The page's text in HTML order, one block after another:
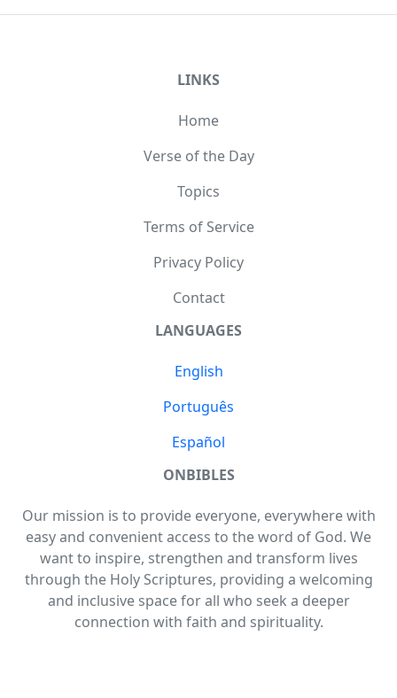
ONBIBLES
Our mission is to provide everyone, everywhere with
easy and convenient access to the word of God. We
want to inspire, strengthen and transform lives
through the Holy Scriptures, providing a welcoming
and inclusive space for all who seek a deeper
connection with faith and spirituality.
LINKS
Home
Verse of the Day
Topics
Terms of Service
Privacy Policy
Contact
LANGUAGES
English
Português
Español